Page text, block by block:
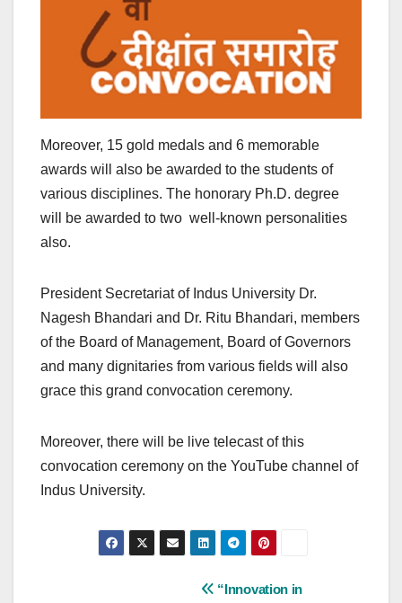
Moreover, 15 gold medals and 6 memorable
awards will also be awarded to the students of
various disciplines. The honorary Ph.D. degree
will be awarded to two well-known personalities
also.
President Secretariat of Indus University Dr.
Nagesh Bhandari and Dr. Ritu Bhandari, members
of the Board of Management, Board of Governors
and many dignitaries from various fields will also
grace this grand convocation ceremony.
Moreover, there will be live telecast of this
convocation ceremony on the YouTube channel of
Indus University.
“Innovation in